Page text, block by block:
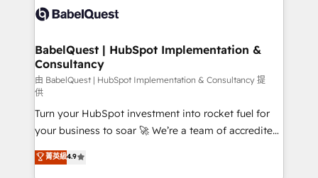
scalable retainers. Let’s make HubSpot your most
powerful growth engine. Built to convert, scale, and
Custom API integrations & ERP systems inc. SAP and
super skilled members) • 150+ Clients for Sales Hub,
Marketing Hub, Service Hub, Data Hub and Website
(CMS) • ISO/IEC 27001:2022, ISO 9001:2015 and
now... ISO 42001: 2023 certified • Exclusive AI
'GuardHub' governance framework, based on ISO
42001 - helping you 'organise complexity' 𝗥𝗲𝗮𝗱𝘆
𝗳𝗼𝗿 𝘁𝗵𝗲 𝗻𝗲𝘅𝘁 𝘀𝘁𝗲𝗽? Click the 👈 '𝗖𝗼𝗻𝘁𝗮𝗰𝘁
𝗯𝘂𝘀𝗶𝗻𝗲𝘀𝘀' button to get in touch (𝘸𝘦'𝘳𝘦 𝘴𝘶𝘱𝘦𝘳
BabelQuest | HubSpot Implementation &
Consultancy
由 BabelQuest | HubSpot Implementation & Consultancy 提
供
Turn your HubSpot investment into rocket fuel for
your business to soar 🚀 We’re a team of accredited
HubSpot experts ready to help you. We can
implement the platform into complex business
菁英級4.9